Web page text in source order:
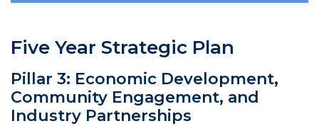
Five Year Strategic Plan
Pillar 3: Economic Development,
Community Engagement, and
Industry Partnerships